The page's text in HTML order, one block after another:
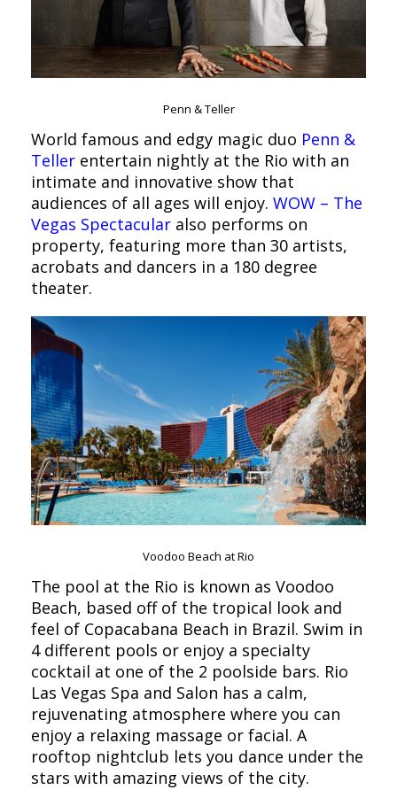
Penn & Teller
World famous and edgy magic duo Penn &
Teller entertain nightly at the Rio with an
intimate and innovative show that
audiences of all ages will enjoy. WOW – The
Vegas Spectacular also performs on
property, featuring more than 30 artists,
acrobats and dancers in a 180 degree
theater.
Voodoo Beach at Rio
The pool at the Rio is known as Voodoo
Beach, based off of the tropical look and
feel of Copacabana Beach in Brazil. Swim in
4 different pools or enjoy a specialty
cocktail at one of the 2 poolside bars. Rio
Las Vegas Spa and Salon has a calm,
rejuvenating atmosphere where you can
enjoy a relaxing massage or facial. A
rooftop nightclub lets you dance under the
stars with amazing views of the city.